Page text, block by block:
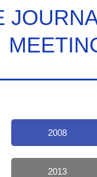
2008
2013